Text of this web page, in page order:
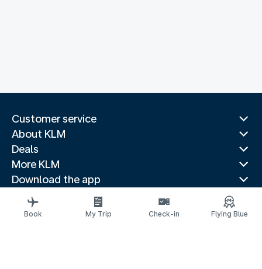
Customer service
About KLM
Deals
More KLM
Download the app
Related websites
Travel guides
Book My Trip Check-in Flying Blue